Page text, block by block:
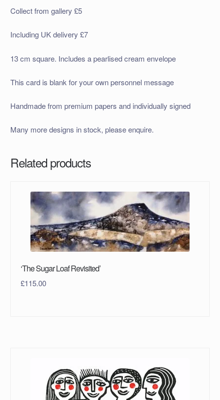
Collect from gallery £5
Including UK delivery £7
13 cm square. Includes a pearlised cream envelope
This card is blank for your own personnel message
Handmade from premium papers and individually signed
Many more designs in stock, please enquire.
Related products
‘The Sugar Loaf Revisited’
£115.00